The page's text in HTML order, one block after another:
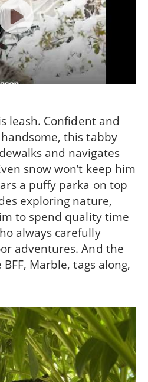
leash. Confident and
this tabby
and navigates
snow won’t keep him
a puffy parka on top
exploring nature,
to spend quality time
always carefully
adventures. And the
Marble, tags along,